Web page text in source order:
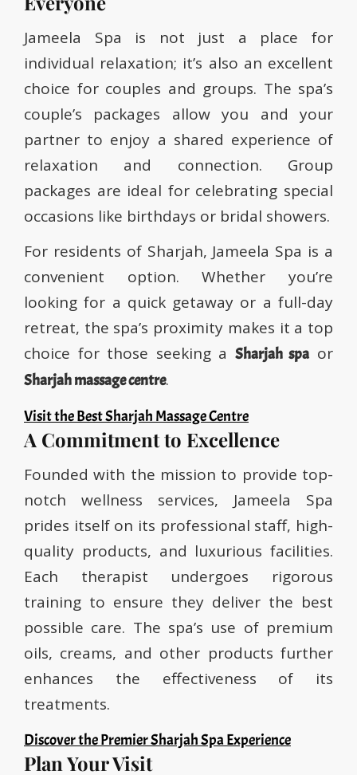
Jameela Spa is not just a place for
individual relaxation; it’s also an excellent
choice for couples and groups. The spa’s
couple’s packages allow you and your
partner to enjoy a shared experience of
relaxation and connection. Group
packages are ideal for celebrating special
occasions like birthdays or bridal showers.
For residents of Sharjah, Jameela Spa is a
convenient option. Whether you’re
looking for a quick getaway or a full-day
retreat, the spa’s proximity makes it a top
choice for those seeking a Sharjah spa or
Sharjah massage centre.
Visit the Best Sharjah Massage Centre
A Commitment to Excellence
Founded with the mission to provide top-
notch wellness services, Jameela Spa
prides itself on its professional staff, high-
quality products, and luxurious facilities.
Each therapist undergoes rigorous
training to ensure they deliver the best
possible care. The spa’s use of premium
oils, creams, and other products further
enhances the effectiveness of its
treatments.
Discover the Premier Sharjah Spa Experience
Plan Your Visit